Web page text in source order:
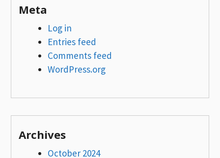
Meta
Log in
Entries feed
Comments feed
WordPress.org
Archives
October 2024